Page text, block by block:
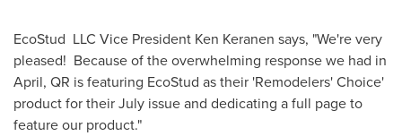
EcoStud LLC Vice President Ken Keranen says, "We're very
pleased! Because of the overwhelming response we had in
April, QR is featuring EcoStud as their 'Remodelers' Choice'
product for their July issue and dedicating a full page to
feature our product."